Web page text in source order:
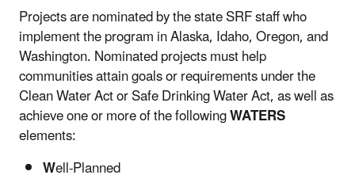
Projects are nominated by the state SRF staff who
implement the program in Alaska, Idaho, Oregon, and
Washington. Nominated projects must help
communities attain goals or requirements under the
Clean Water Act or Safe Drinking Water Act, as well as
achieve one or more of the followingWATERS
elements:
Well-Planned